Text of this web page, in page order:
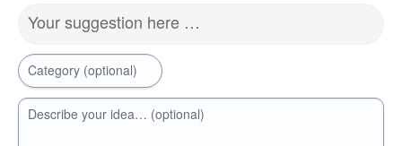
Your suggestion here …
Category (optional)
Describe your idea… (optional)